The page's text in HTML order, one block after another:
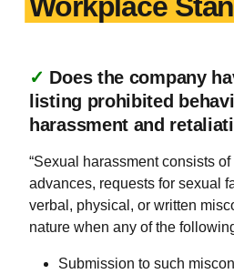
Workplace
✓ Does the company
listing prohibited
harassment and
“Sexual harassment consists
advances, requests for sexual
verbal, physical, or written
nature when any of the
Submission to such